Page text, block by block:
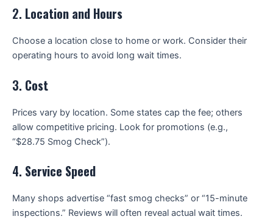
2. Location and Hours
Choose a location close to home or work. Consider their
operating hours to avoid long wait times.
3. Cost
Prices vary by location. Some states cap the fee; others
allow competitive pricing. Look for promotions (e.g.,
“$28.75 Smog Check”).
4. Service Speed
Many shops advertise “fast smog checks” or “15-minute
inspections.” Reviews will often reveal actual wait times.